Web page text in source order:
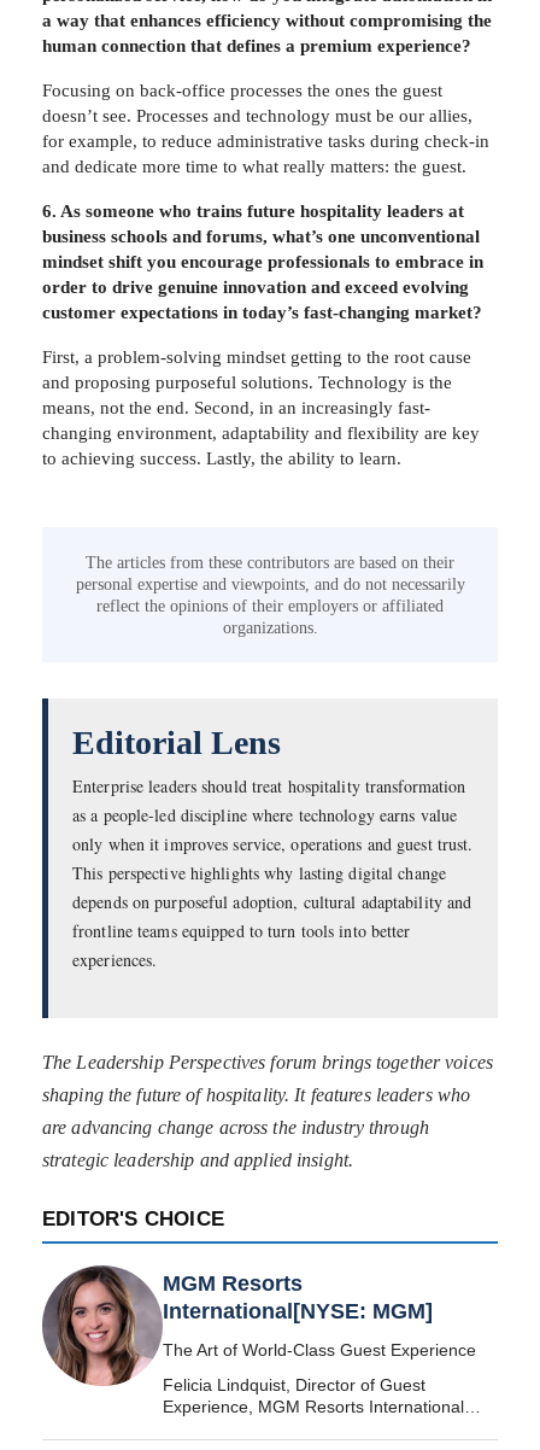
a way that enhances efficiency without compromising the
human connection that defines a premium experience?
Focusing on back-office processes the ones the guest
doesn’t see. Processes and technology must be our allies,
for example, to reduce administrative tasks during check-in
and dedicate more time to what really matters: the guest.
6. As someone who trains future hospitality leaders at
business schools and forums, what’s one unconventional
mindset shift you encourage professionals to embrace in
order to drive genuine innovation and exceed evolving
customer expectations in today’s fast-changing market?
First, a problem-solving mindset getting to the root cause
and proposing purposeful solutions. Technology is the
means, not the end. Second, in an increasingly fast-
changing environment, adaptability and flexibility are key
to achieving success. Lastly, the ability to learn.
The articles from these contributors are based on their
personal expertise and viewpoints, and do not necessarily
reflect the opinions of their employers or affiliated
organizations.
Editorial Lens
Enterprise leaders should treat hospitality transformation
as a people-led discipline where technology earns value
only when it improves service, operations and guest trust.
This perspective highlights why lasting digital change
depends on purposeful adoption, cultural adaptability and
frontline teams equipped to turn tools into better
experiences.
The Leadership Perspectives forum brings together voices
shaping the future of hospitality. It features leaders who
are advancing change across the industry through
strategic leadership and applied insight.
EDITOR'S CHOICE
MGM Resorts
International[NYSE: MGM]
The Art of World-Class Guest Experience
Felicia Lindquist, Director of Guest
Experience, MGM Resorts International